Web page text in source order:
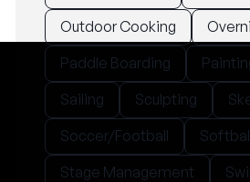
Outdoor Cooking
Paddle Boarding
Sailing
Sculpting
Soccer/Football
Stage Management